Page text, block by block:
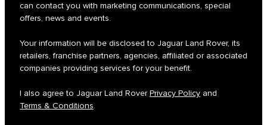
can contact you with marketing communications, special
offers, news and events.
Your information will be disclosed to Jaguar Land Rover, its
retailers, franchise partners, agencies, affiliated or associated
companies providing services for your benefit.
I also agree to Jaguar Land RoverPrivacy Policy and
Terms & Conditions.